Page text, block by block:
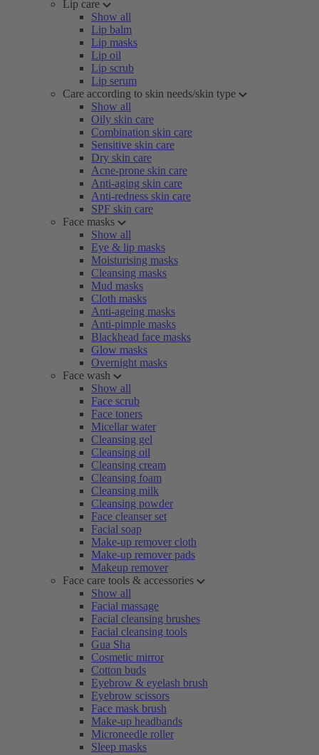
Lip care
Show all
Lip balm
Lip masks
Lip oil
Lip scrub
Lip serum
Care according to skin needs/skin type
Show all
Oily skin care
Combination skin care
Sensitive skin care
Dry skin care
Acne-prone skin care
Anti-aging skin care
Anti-redness skin care
SPF skin care
Face masks
Show all
Eye & lip masks
Moisturising masks
Cleansing masks
Mud masks
Cloth masks
Anti-ageing masks
Anti-pimple masks
Blackhead face masks
Glow masks
Overnight masks
Face wash
Show all
Face scrub
Face toners
Micellar water
Cleansing gel
Cleansing oil
Cleansing cream
Cleansing foam
Cleansing milk
Cleansing powder
Face cleanser set
Facial soap
Make-up remover cloth
Make-up remover pads
Makeup remover
Face care tools & accessories
Show all
Facial massage
Facial cleansing brushes
Facial cleansing tools
Gua Sha
Cosmetic mirror
Cotton buds
Eyebrow & eyelash brush
Eyebrow scissors
Face mask brush
Make-up headbands
Microneedle roller
Sleep masks